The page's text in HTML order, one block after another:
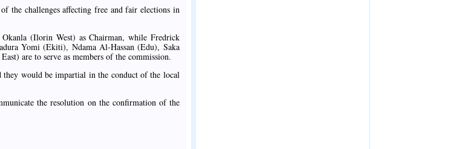
the challenges affecting free and fair elections in
(Ilorin West) as Chairman, while Fredrick
Yomi (Ekiti), Ndama Al-Hassan (Edu), Saka
are to serve as members of the commission.
they would be impartial in the conduct of the local
the resolution on the confirmation of the